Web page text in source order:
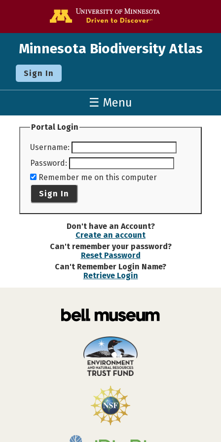
Minnesota Biodiversity Atlas
Sign In
☰ Menu
Portal Login
Username:
Password:
Remember me on this computer
Sign In
Don't have an Account?
Create an account
Can't remember your password?
Reset Password
Can't Remember Login Name?
Retrieve Login